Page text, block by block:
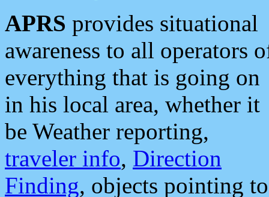
APRS provides situational
awareness to all operators
everything that is going on
in his local area, whether it
be Weather reporting,
traveler info, Direction
Finding, objects pointing to